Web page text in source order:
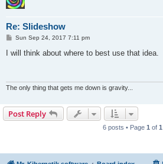
Re: Slideshow
P
s
Sun Sep 24, 2017 7:11 pm
I will think about where to best use that idea.
The only thing that gets me down is gravity...
Post Reply
6 posts • Page 1 of 1